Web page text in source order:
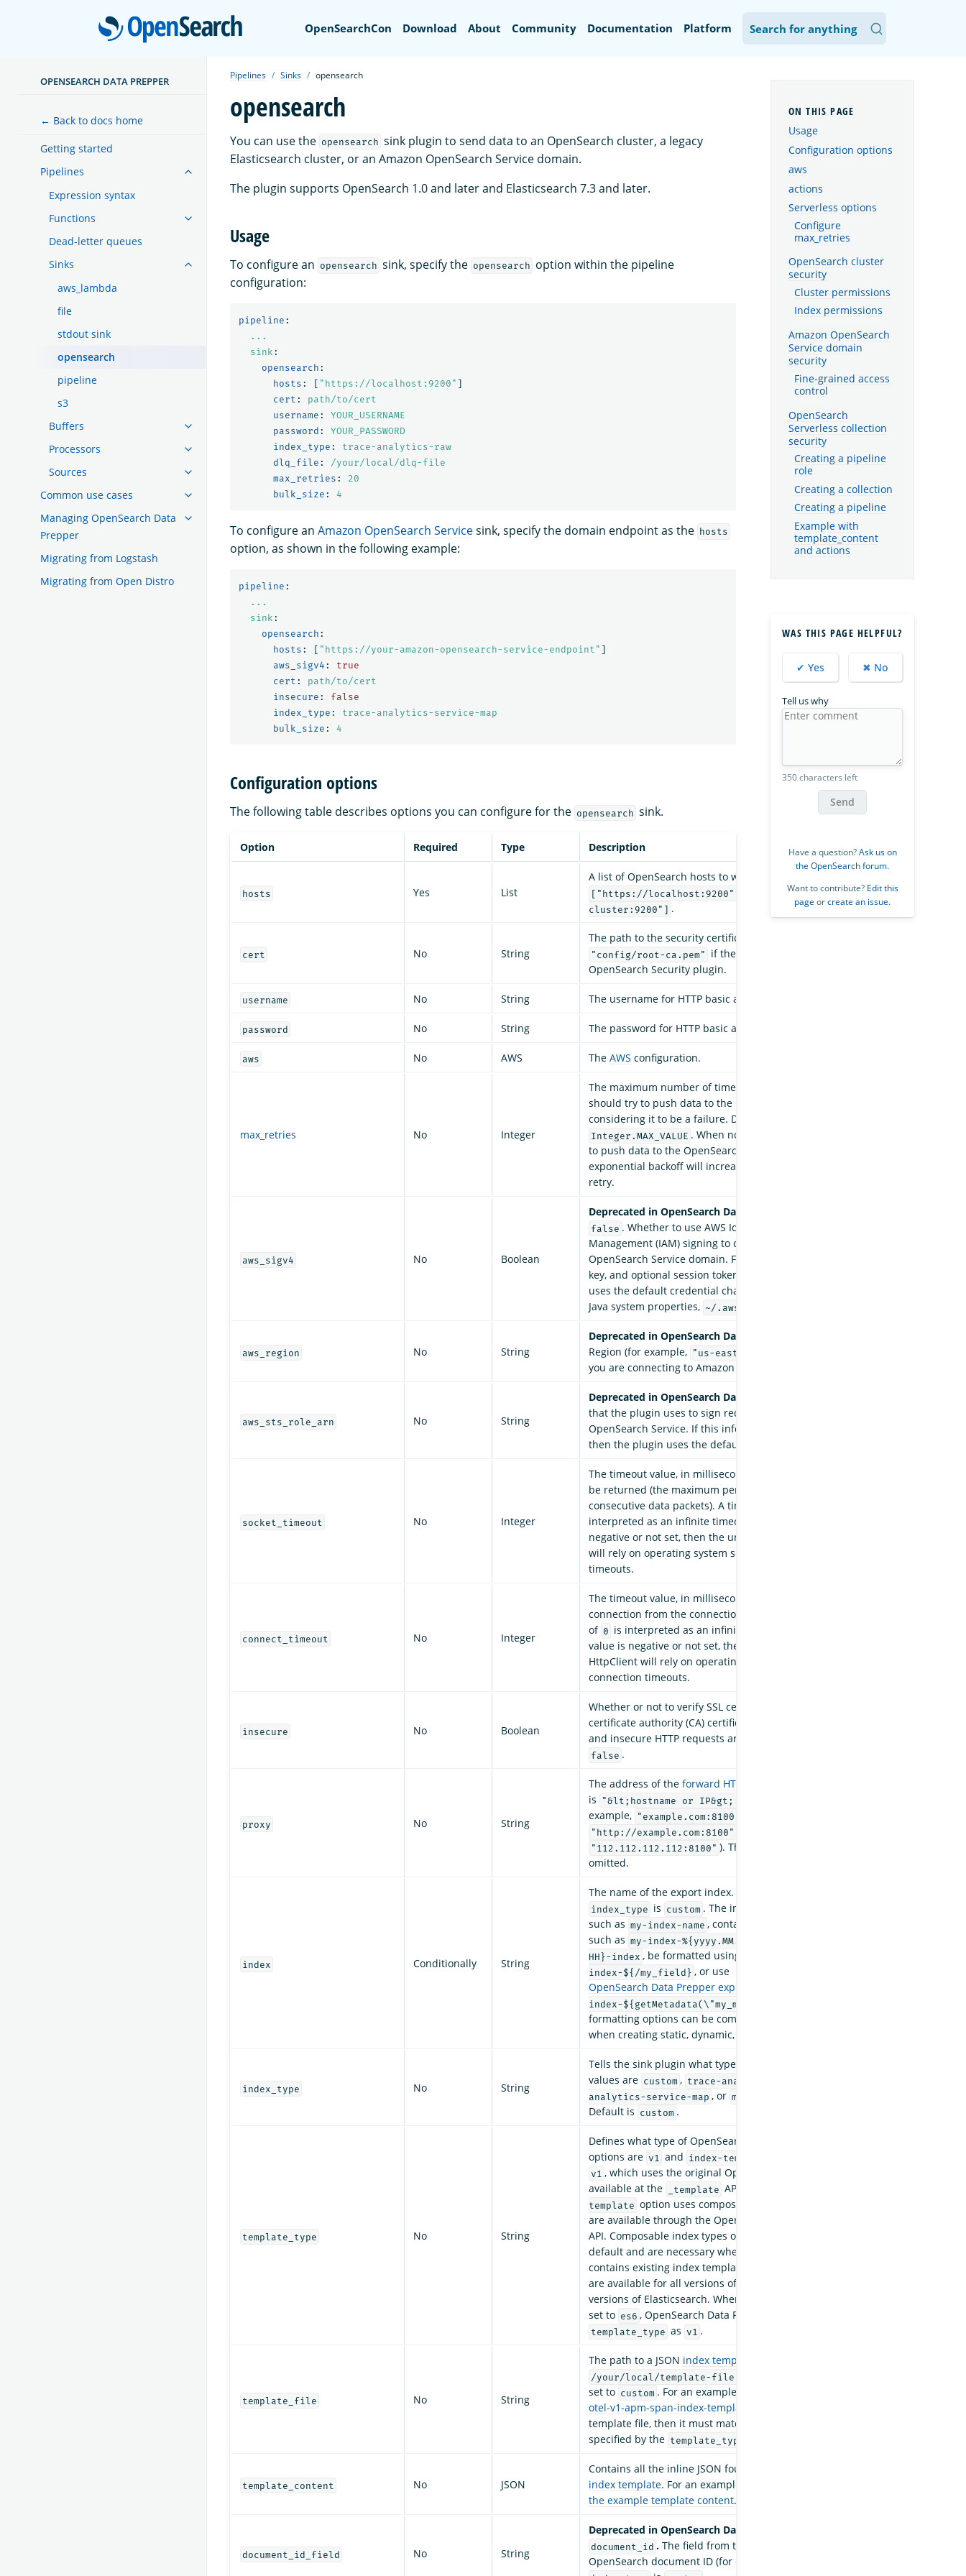
OpenSearch
OpenSearchCon Download About Community Documentation Platform
OPENSEARCH DATA PREPPER
← Back to docs home
Getting started
Pipelines
Expression syntax
Functions
Dead-letter queues
Sinks
aws_lambda
file
stdout sink
opensearch
pipeline
s3
Buffers
Processors
Sources
Common use cases
Managing OpenSearch Data
Prepper
Migrating from Logstash
Migrating from Open Distro
Pipelines Sinks opensearch
opensearch
You can use the opensearch sink plugin to send data to an OpenSearch cluster, a legacy
Elasticsearch cluster, or an Amazon OpenSearch Service domain.
The plugin supports OpenSearch 1.0 and later and Elasticsearch 7.3 and later.
Usage
To configure an opensearch sink, specify the opensearch option within the pipeline
configuration:
pipeline :
...
sink :
opensearch :
hosts : [ " https://localhost:9200" ]
cert :
path/to/cert
username :
YOUR_USERNAME
password :
YOUR_PASSWORD
index_type :
trace-analytics-raw
dlq_file :
/your/local/dlq-file
max_retries :
20
bulk_size : 4
To configure an Amazon OpenSearch Servicesink, specify the domain endpoint as the hosts
option, as shown in the following example:
pipeline :
...
sink :
opensearch :
hosts : [ " https://your-amazon-opensearch-service-endpoint" ]
aws_sigv4 :
true
cert :
path/to/cert
insecure :
false
index_type :
trace-analytics-service-map
bulk_size : 4
Configuration options
The following table describes options you can configure for the opensearch sink.
Option Required Type Description
hosts Yes List
A list of OpenSearch hosts to write to, such as
["https://localhost:9200", "https://remote-
cluster:9200"] .
cert No String
The path to the security certificate. For example,
"config/root-ca.pem"
if the cluster uses the
OpenSearch Security plugin.
username No String The username for HTTP basic authentication.
password No String The password for HTTP basic authentication.
aws No AWS The AWS configuration.
max_retries No Integer
The maximum number of times that the
should try to push data to the OpenSearch server before
considering it to be a failure. Defaults to
Integer.MAX_VALUE . When not provided, the sink will try
to push data to the OpenSearch server indefinitely and
exponential backoff will increase the waiting time before a
retry.
aws_sigv4 No Boolean
Deprecated in OpenSearch Data Prepper 2.7.
false . Whether to use AWS Identity and Access
Management (IAM) signing to connect to an Amazon
OpenSearch Service domain. For your access key, secret
key, and optional session token, OpenSearch Data Prepper
uses the default credential chain (environment variables,
Java system properties, ~/.aws/credential
aws_region No String
Deprecated in OpenSearch Data Prepper 2.7.
Region (for example, "us-east-1"
you are connecting to Amazon OpenSearch Service.
aws_sts_role_arn No String
Deprecated in OpenSearch Data Prepper 2.7.
that the plugin uses to sign requests sent to Amazon
OpenSearch Service. If this information is not provided,
then the plugin uses the default credentials.
socket_timeout No Integer
The timeout value, in milliseconds, when waiting for data to
be returned (the maximum period of inactivity between two
consecutive data packets). A timeout value of
interpreted as an infinite timeout. If this timeout value is
negative or not set, then the underlying Apache HttpClient
will rely on operating system settings to manage socket
timeouts.
connect_timeout No Integer
The timeout value, in milliseconds, when requesting a
connection from the connection manager. A timeout value
of 0 is interpreted as an infinite timeout. If this timeout
value is negative or not set, the underlying Apache
HttpClient will rely on operating system settings to manage
connection timeouts.
insecure No Boolean
Whether or not to verify SSL certificates. If set to
certificate authority (CA) certificate verification is disabled
and insecure HTTP requests are sent instead. Default is
false .
proxy No String
The address of the forward HTTP proxy server
is
"&lt;hostname or IP&gt;:&lt;port&gt;"
example, "example.com:8100"
"http://example.com:8100"
"112.112.112.112:8100" ). The port number cannot be
omitted.
index Conditionally String
The name of the export index. Only required when the
index_type is custom . The index can be a plain string,
such as my-index-name , contain
such as my-index-%{yyyy.MM.dd}
HH}-index , be formatted using field values, such as
index-${/my_field} , or use
OpenSearch Data Prepper expressions
index-${getMetadata(\"my_metadata_field\"}
formatting options can be combined to provide flexibility
when creating static, dynamic, and rolling indexes.
index_type No String
Tells the sink plugin what type of data it is handling. Valid
values are custom , trace-analytics-raw
analytics-service-map , or management-disabled
Default is custom .
template_type No String
Defines what type of OpenSearch template to use. Available
options are v1 and index-template
v1 , which uses the original OpenSearch templates
available at the
_template API endpoints. The
template option uses composable
are available through the OpenSearch
API. Composable index types offer more flexibility than the
default and are necessary when an OpenSearch cluster
contains existing index templates. Composable templates
are available for all versions of OpenSearch and some later
versions of Elasticsearch. When
set to es6 , OpenSearch Data Prepper enforces the
template_type as v1 .
template_file No String
The path to a JSON index template
/your/local/template-file.json
set to custom . For an example template file, see
otel-v1-apm-span-index-template.json
template file, then it must match the template format
specified by the template_type
template_content No JSON
Contains all the inline JSON found inside of the index
index template. For an example of template content, see
the example template content.
document_id_field No String
Deprecated in OpenSearch Data Prepper 2.7 in favor of
document_id .The field from the source data to use for the
OpenSearch document ID (for example,
Usage
Configuration options
aws
actions
Serverless options
Configure
max_retries
OpenSearch cluster
security
Cluster permissions
Index permissions
Amazon OpenSearch
Service domain
security
Fine-grained access
control
OpenSearch
Serverless collection
security
Creating a pipeline
role
Creating a collection
Creating a pipeline
Example with
template_content
and actions
WAS THIS PAGE HELPFUL?
✔ Yes ✖ No
Tell us why
350 characters left
Send
Have a question?Ask us on
the OpenSearch forum.
Want to contribute? Edit this
page orcreate an issue.